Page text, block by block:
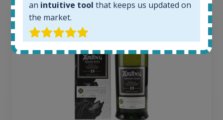
an intuitive tool that keeps us updated on
the market.